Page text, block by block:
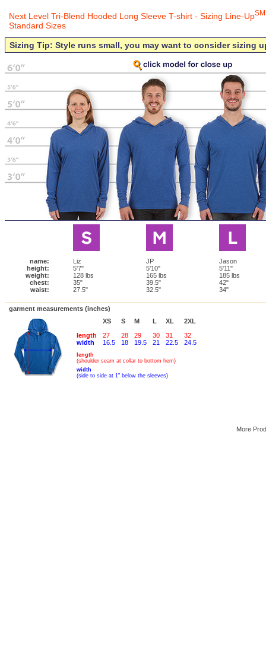
Next Level Tri-Blend Hooded Long Sleeve T-shirt - Sizing Line-UpSM
Standard Sizes
Sizing Tip: Style runs small, you may want to consider sizing
name:
height:
weight:
chest:
waist:
Liz
5'7"
128 lbs
35"
27.5"
JP
5'10"
165 lbs
39.5"
32.5"
Jason
5'11"
185 lbs
42"
34"
garment measurements (inches)
length
width
XS
27
16.5
S
28
18
M
29
19.5
L
30
21
XL
31
22.5
2XL
32
24.5
length
(shoulder seam at collar to bottom hem)
width
(side to side at 1" below the sleeves)
More